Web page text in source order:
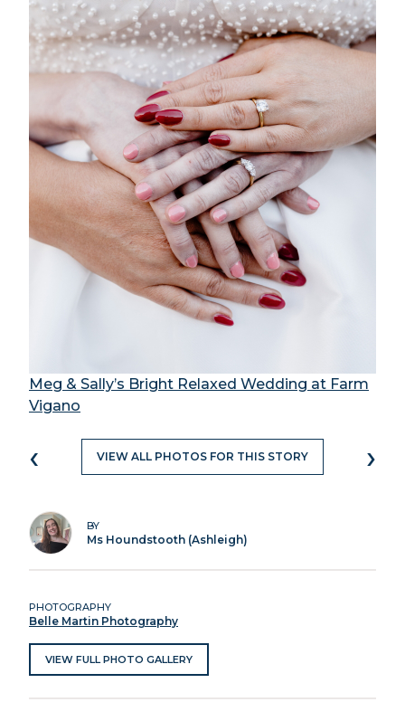
Meg & Sally’s Bright Relaxed Wedding at Farm
Vigano
‹ VIEW ALL PHOTOS FOR THIS STORY ›
BY
Ms Houndstooth (Ashleigh)
PHOTOGRAPHY
Belle Martin Photography
VIEW FULL PHOTO GALLERY